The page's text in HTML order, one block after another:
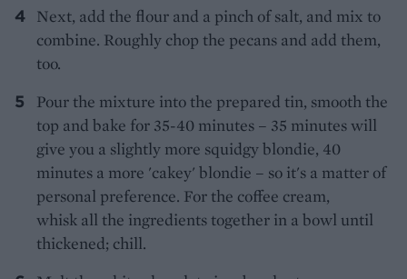
Next, add the flour and a pinch of salt, and mix to
combine. Roughly chop the pecans and add them,
too.
Pour the mixture into the prepared tin, smooth the
top and bake for 35-40 minutes – 35 minutes will
give you a slightly more squidgy blondie, 40
minutes a more 'cakey' blondie – so it's a matter of
personal preference. For the coffee cream,
whisk all the ingredients together in a bowl until
thickened; chill.